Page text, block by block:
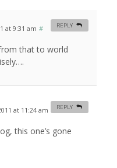
at 9:31 am #
that to world
REPLY
at 11:24 am
this one’s gone
REPLY